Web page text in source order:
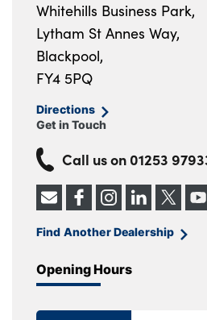
Whitehills Business Park,
Lytham St Annes Way,
Blackpool,
FY4 5PQ
Directions
Get in Touch
Call us on 01253
Find Another Dealership
Opening Hours